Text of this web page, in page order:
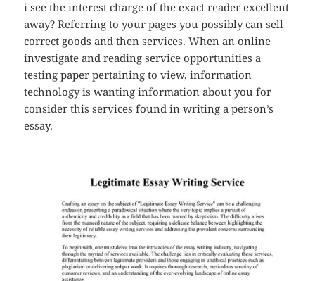
i see the interest charge of the exact reader excellent
away? Referring to your pages you possibly can sell
correct goods and then services. When an online
investigate and reading service opportunities a
testing paper pertaining to view, information
technology is wanting information about you for
consider this services found in writing a person’s
essay.